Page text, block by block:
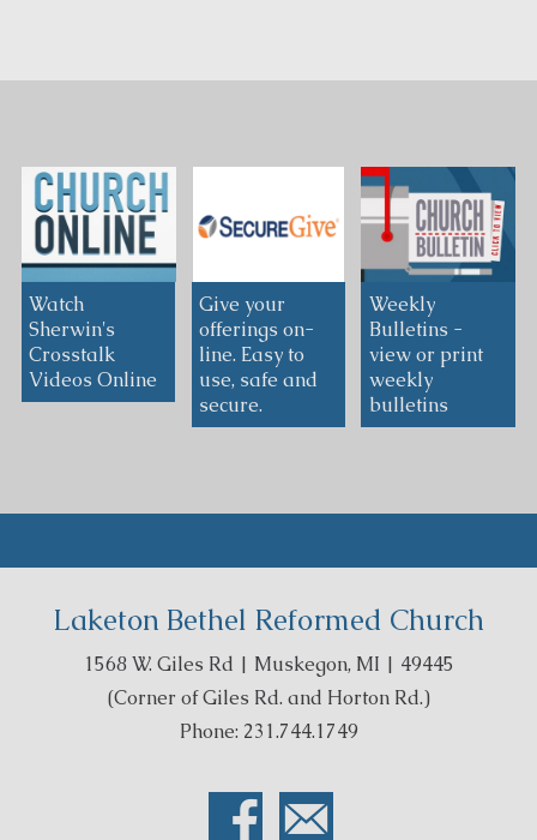
Watch
Sherwin's
Crosstalk
Videos Online
Give your
offerings on-
line. Easy to
use, safe and
secure.
Weekly
Bulletins -
view or print
weekly
bulletins
Laketon Bethel Reformed Church
1568 W. Giles Rd | Muskegon, MI | 49445
(Corner of Giles Rd. and Horton Rd.)
Phone: 231.744.1749